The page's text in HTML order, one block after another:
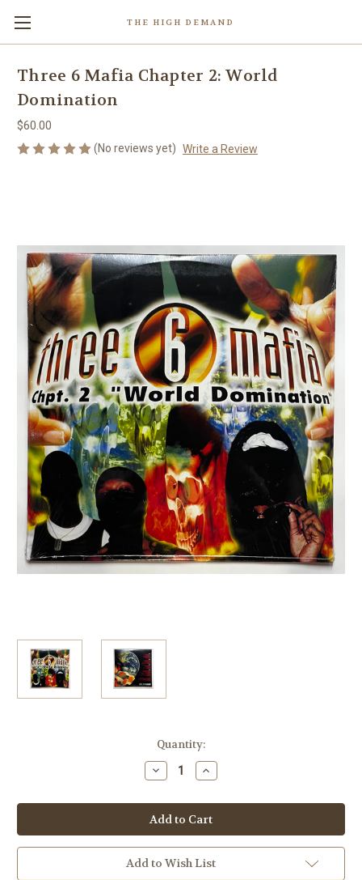
THE HIGH DEMAND
Three 6 Mafia Chapter 2: World
Domination
$60.00
(No reviews yet) Write a Review
Quantity:
Decrease
Quantity
Three
6
Mafia
Chapter
2:
World
Domination
Increase
Quantity
Three
6
Mafia
Chapter
2:
World
Domination
Add to Wish List